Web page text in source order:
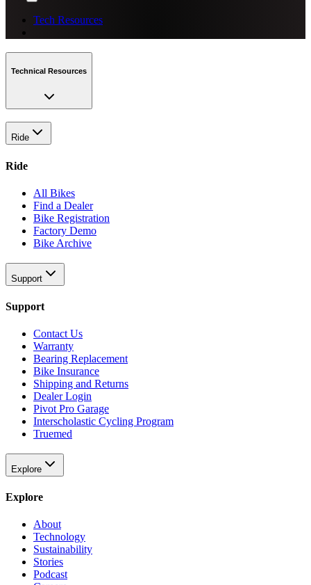
Tech Resources
Technical Resources
Ride
Ride
All Bikes
Find a Dealer
Bike Registration
Factory Demo
Bike Archive
Support
Support
Contact Us
Warranty
Bearing Replacement
Bike Insurance
Shipping and Returns
Dealer Login
Pivot Pro Garage
Interscholastic Cycling Program
Truemed
Explore
Explore
About
Technology
Sustainability
Stories
Podcast